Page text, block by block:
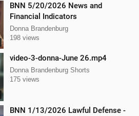
BNN 5/20/2026 News and
Financial Indicators
Donna Brandenburg
198 views
video-3-donna-June 26.mp4
Donna Brandenburg Shorts
175 views
BNN 1/13/2026 Lawful Defense -